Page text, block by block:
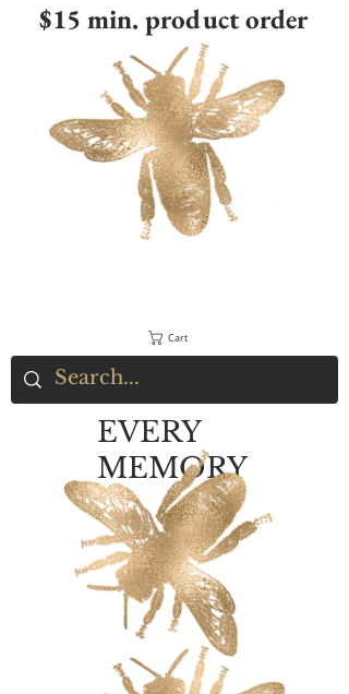
$15 min. product order
Cart
EVERY
MEMORY